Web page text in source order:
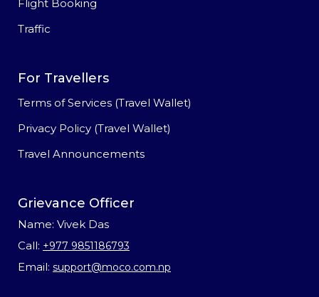
Flight Booking
Traffic
For Travellers
Terms of Services (Travel Wallet)
Privacy Policy (Travel Wallet)
Travel Announcements
Grievance Officer
Name: Vivek Das
Call: +977 9851186793
Email: support@moco.com.np